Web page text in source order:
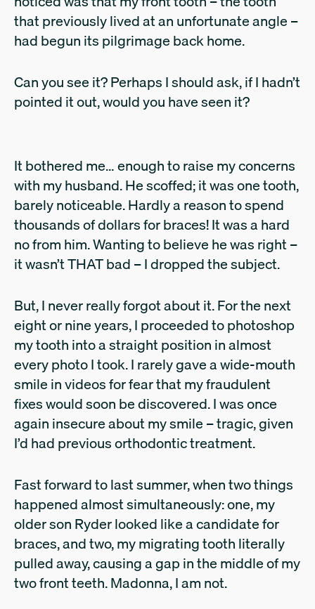
that previously lived at an unfortunate angle –
had begun its pilgrimage back home.
Can you see it? Perhaps I should ask, if I hadn’t
pointed it out, would you have seen it?
It bothered me… enough to raise my concerns
with my husband. He scoffed; it was one tooth,
barely noticeable. Hardly a reason to spend
thousands of dollars for braces! It was a hard
no from him. Wanting to believe he was right –
it wasn’t THAT bad – I dropped the subject.
But, I never really forgot about it. For the next
eight or nine years, I proceeded to photoshop
my tooth into a straight position in almost
every photo I took. I rarely gave a wide-mouth
smile in videos for fear that my fraudulent
fixes would soon be discovered. I was once
again insecure about my smile – tragic, given
I’d had previous orthodontic treatment.
Fast forward to last summer, when two things
happened almost simultaneously: one, my
older son Ryder looked like a candidate for
braces, and two, my migrating tooth literally
pulled away, causing a gap in the middle of my
two front teeth. Madonna, I am not.